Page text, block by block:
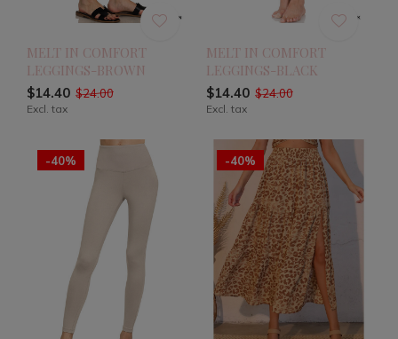
MELT IN COMFORT
LEGGINGS-BROWN
$14.40 $24.00
Excl. tax
MELT IN COMFORT
LEGGINGS-BLACK
$14.40 $24.00
Excl. tax
-40% -40%